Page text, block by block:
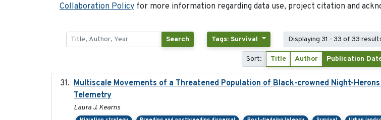
Collaboration Policy for more information regarding data use, project citation and
Search Tags: Survival Displaying 31 - 33 of 33
Sort: Title Author Publication
Multiscale Movements of a Threatened Population of Black-crowned Night-
Telemetry
Laura J. Kearns